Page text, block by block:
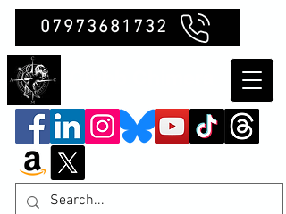
07973681732